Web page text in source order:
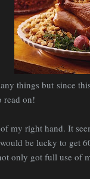
things but since
read on!
my right hand. It
be lucky to get
only got full use of